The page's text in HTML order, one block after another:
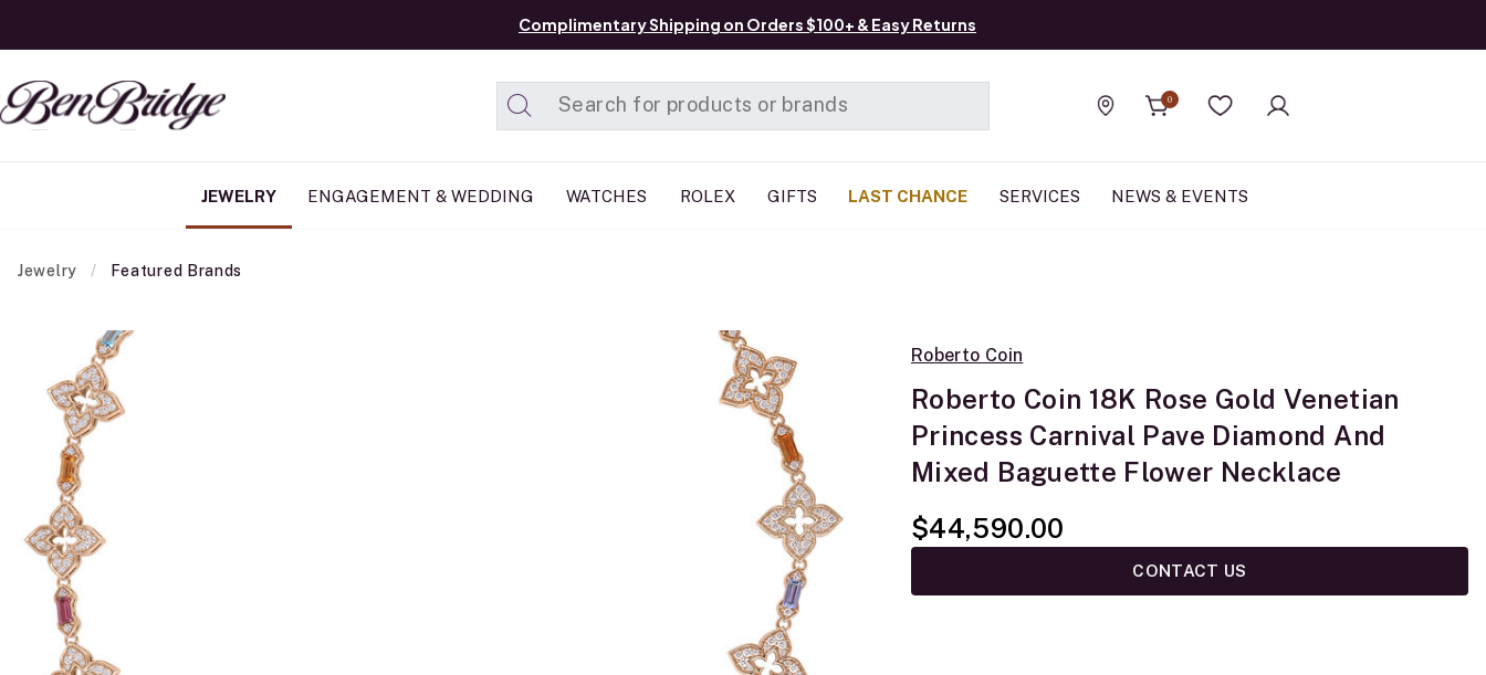
Complimentary Shipping on Orders $100+ & Easy Returns
Find a store
0
Wishlist
JEWELRY ENGAGEMENT & WEDDING WATCHES ROLEX GIFTS LAST CHANCE SERVICES NEWS & EVENTS
Jewelry Featured Brands
Roberto Coin
Roberto Coin 18K Rose Gold Venetian
Princess Carnival Pave Diamond And
Mixed Baguette Flower Necklace
$44,590.00
CONTACT US
Added to Manage List